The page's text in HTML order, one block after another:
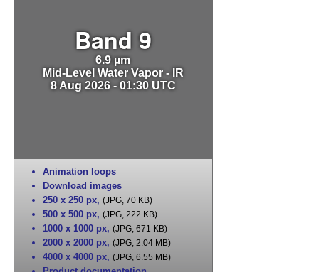
Band 9
6.9 µm
Mid-Level Water Vapor - IR
8 Aug 2026 - 01:30 UTC
Animation loops
Download images
250 x 250 px, (JPG, 70 KB)
500 x 500 px, (JPG, 222 KB)
1000 x 1000 px, (JPG, 671 KB)
2000 x 2000 px, (JPG, 2.04 MB)
4000 x 4000 px, (JPG, 6.55 MB)